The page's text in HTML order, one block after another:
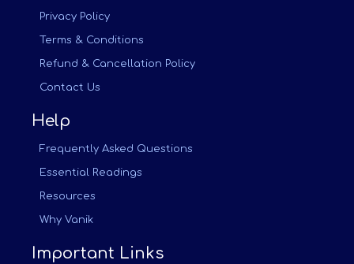
Privacy Policy
Terms & Conditions
Refund & Cancellation Policy
Contact Us
Help
Frequently Asked Questions
Essential Readings
Resources
Why Vanik
Important Links